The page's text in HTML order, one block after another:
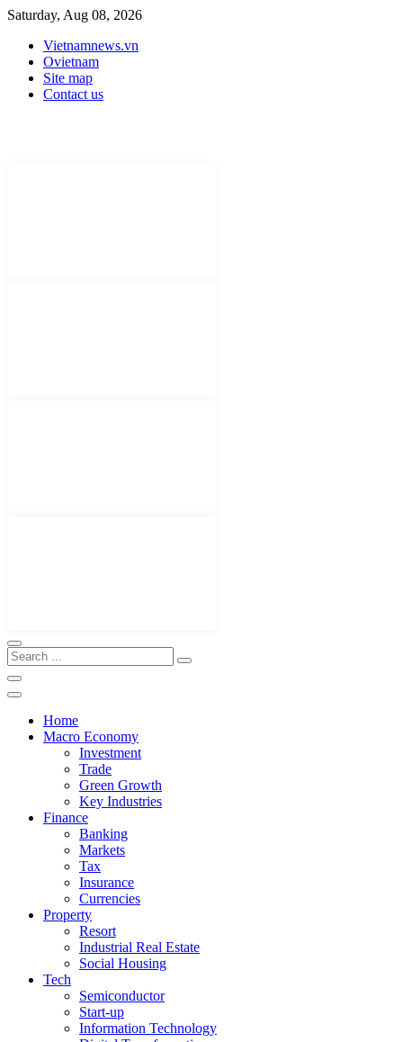
Saturday, Aug 08, 2026
Vietnamnews.vn
Ovietnam
Site map
Contact us
Home
Macro Economy
Investment
Trade
Green Growth
Key Industries
Finance
Banking
Markets
Tax
Insurance
Currencies
Property
Resort
Industrial Real Estate
Social Housing
Tech
Semiconductor
Start-up
Information Technology